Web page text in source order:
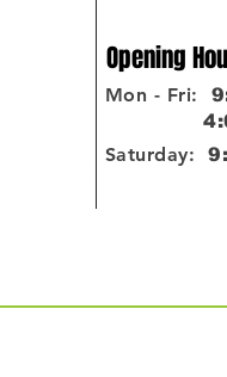
Opening
Mon - Fri:
Saturday: